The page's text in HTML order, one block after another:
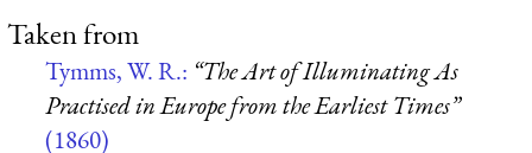
Taken from
Tymms, W. R.: “The Art of Illuminating As
Practised in Europe from the Earliest Times”
(1860)